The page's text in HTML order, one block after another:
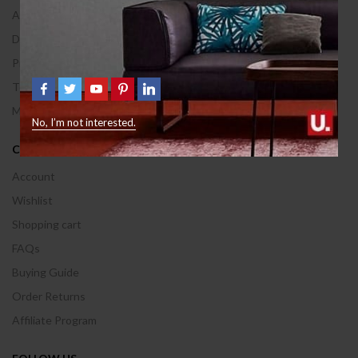
No, I’m not interested.
About Us
Delivery Information
Privacy & Policy
Terms & Conditions
Manufactures
CUSTOMER AREA
Account
Wishlist
Shopping cart
FAQs
Buying Guide
Order Returns
Affiliate Program